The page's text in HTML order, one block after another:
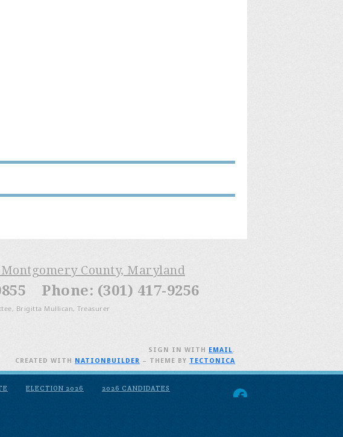
County, Maryland
Phone: (301) 417-9256
Brigitta Mullican, Treasurer
ELECTION 2026
2026 CANDIDATES
SIGN IN WITH EMAIL.
CREATED WITH
NATIONBUILDER – THEME BY TECTONICA